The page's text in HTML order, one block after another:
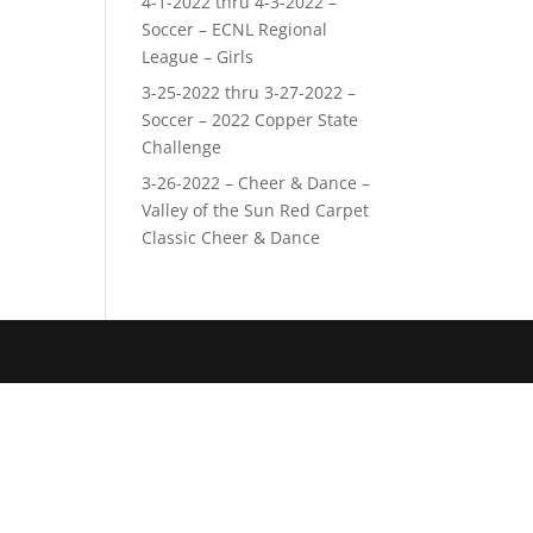
Soccer – ECNL Regional
League – Girls
3-25-2022 thru 3-27-2022 –
Soccer – 2022 Copper State
Challenge
3-26-2022 – Cheer & Dance –
Valley of the Sun Red Carpet
Classic Cheer & Dance